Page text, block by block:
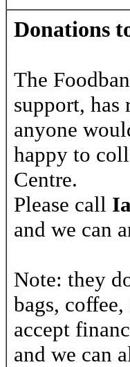
Donations
The
support, has
anyone
happy to
Centre.
Please call
and we can
Note: they
bags,
accept
and we can